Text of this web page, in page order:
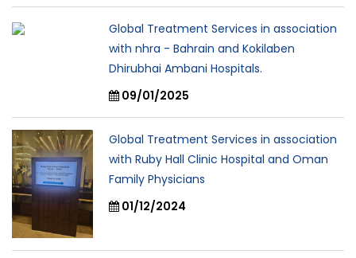
Global Treatment Services in association
with nhra - Bahrain and Kokilaben
Dhirubhai Ambani Hospitals.
09/01/2025
Global Treatment Services in association
with Ruby Hall Clinic Hospital and Oman
Family Physicians
01/12/2024